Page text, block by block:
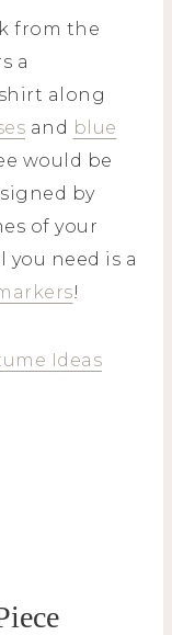
from the
a
along
and blue
would be
by
of your
you need is a
!